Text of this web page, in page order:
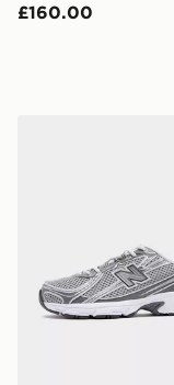
£160.00